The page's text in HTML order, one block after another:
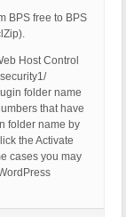
BPS free to BPS
Host Control
folder name
that have
folder name by
the Activate
cases you may